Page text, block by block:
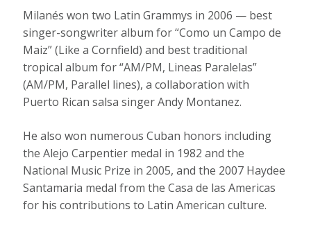
Milanés won two Latin Grammys in 2006 — best
singer-songwriter album for “Como un Campo de
Maiz” (Like a Cornfield) and best traditional
tropical album for “AM/PM, Lineas Paralelas”
(AM/PM, Parallel lines), a collaboration with
Puerto Rican salsa singer Andy Montanez.
He also won numerous Cuban honors including
the Alejo Carpentier medal in 1982 and the
National Music Prize in 2005, and the 2007 Haydee
Santamaria medal from the Casa de las Americas
for his contributions to Latin American culture.